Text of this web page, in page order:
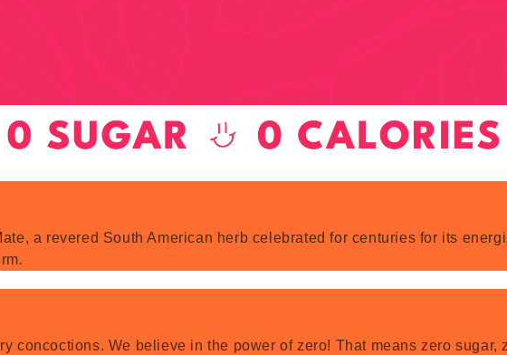
a revered South American herb celebrated for centuries for its
concoctions. We believe in the power of zero! That means zero sugar,